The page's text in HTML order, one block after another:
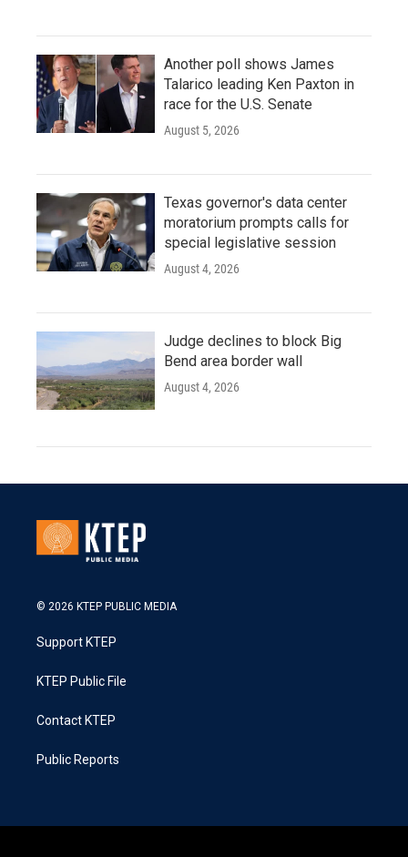
Another poll shows James
Talarico leading Ken Paxton in
race for the U.S. Senate
August 5, 2026
Texas governor's data center
moratorium prompts calls for
special legislative session
August 4, 2026
Judge declines to block Big
Bend area border wall
August 4, 2026
© 2026 KTEP PUBLIC MEDIA
Support KTEP
KTEP Public File
Contact KTEP
Public Reports